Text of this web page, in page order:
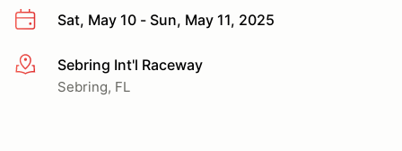
Sat, May 10 - Sun, May 11, 2025
More infoSebring Int'l Raceway
Sebring, FL